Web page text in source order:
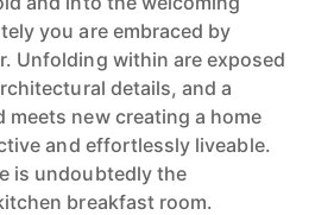
you are embraced by
Unfolding within are exposed
details, and a
meets new creating a home
and effortlessly liveable.
is undoubtedly the
breakfast room.